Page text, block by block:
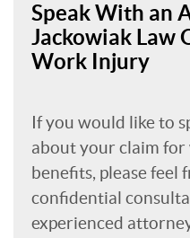
Speak With an
Jackowiak Law
Work Injury
If you would like to
about your claim for
benefits, please feel
confidential
experienced